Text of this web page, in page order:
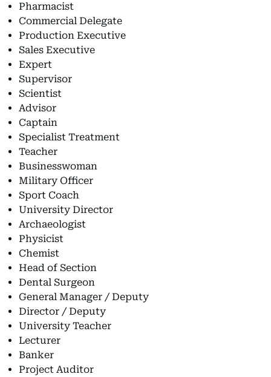
Pharmacist
Commercial Delegate
Production Executive
Sales Executive
Expert
Supervisor
Scientist
Advisor
Captain
Specialist Treatment
Teacher
Businesswoman
Military Officer
Sport Coach
University Director
Archaeologist
Physicist
Chemist
Head of Section
Dental Surgeon
General Manager / Deputy
Director / Deputy
University Teacher
Lecturer
Banker
Project Auditor